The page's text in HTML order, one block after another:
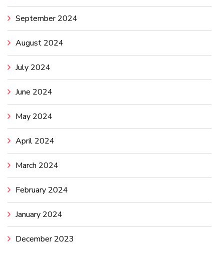
September 2024
August 2024
July 2024
June 2024
May 2024
April 2024
March 2024
February 2024
January 2024
December 2023